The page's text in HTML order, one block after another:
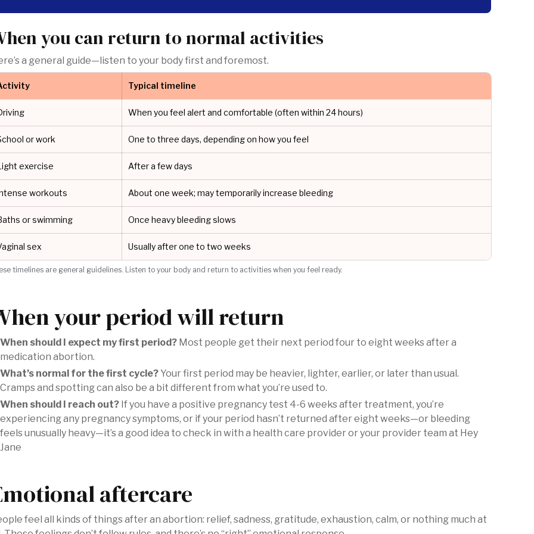
you can return to normal activities
a general guide—listen to your body first and foremost.
Typical timeline
When you feel alert and comfortable (often within 24 hours)
or work One to three days, depending on how you feel
exercise After a few days
workouts About one week; may temporarily increase bleeding
or swimming Once heavy bleeding slows
sex Usually after one to two weeks
timelines are general guidelines. Listen to your body and return to activities when you feel ready.
your period will return
When should I expect my first period? Most people get their next period four to eight weeks after a
medication abortion.
What’s normal for the first cycle? Your first period may be heavier, lighter, earlier, or later than usual.
Cramps and spotting can also be a bit different from what you’re used to.
When should I reach out? If you have a positive pregnancy test 4-6 weeks after treatment, you’re
experiencing any pregnancy symptoms, or if your period hasn’t returned after eight weeks—or bleeding
feels unusually heavy—it’s a good idea to check in with a health care provider or your provider team at Hey
Jane
aftercare
feel all kinds of things after an abortion: relief, sadness, gratitude, exhaustion, calm, or nothing much at